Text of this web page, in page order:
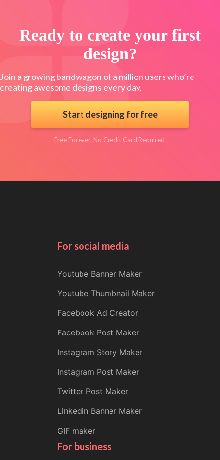
Ready to create your first
design?
Join a growing bandwagon of a million users who’re
creating awesome designs every day.
Start designing for free
Free Forever. No Credit Card Required.
For social media
Youtube Banner Maker
Youtube Thumbnail Maker
Facebook Ad Creator
Facebook Post Maker
Instagram Story Maker
Instagram Post Maker
Twitter Post Maker
Linkedin Banner Maker
GIF maker
For business